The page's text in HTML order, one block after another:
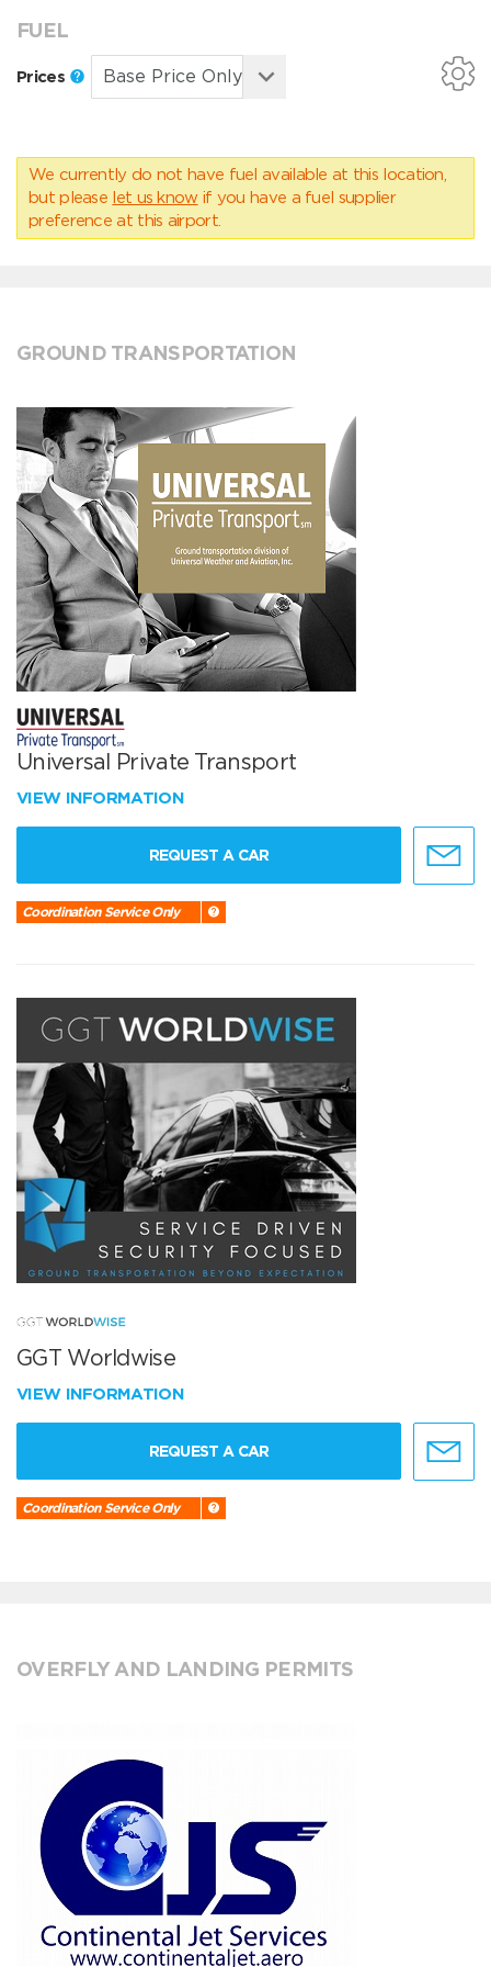
FUEL
Prices
We currently do not have fuel available at this location,
but please let us know if you have a fuel supplier
preference at this airport.
GROUND TRANSPORTATION
Universal Private Transport
VIEW INFORMATION
REQUEST A CAR
Coordination Service Only
GGT Worldwise
VIEW INFORMATION
REQUEST A CAR
Coordination Service Only
OVERFLY AND LANDING PERMITS